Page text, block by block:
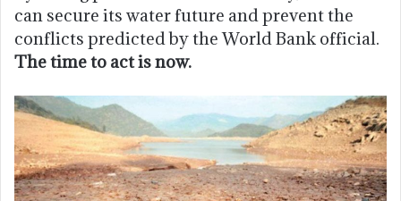
can secure its water future and prevent the
conflicts predicted by the World Bank official.
The time to act is now.